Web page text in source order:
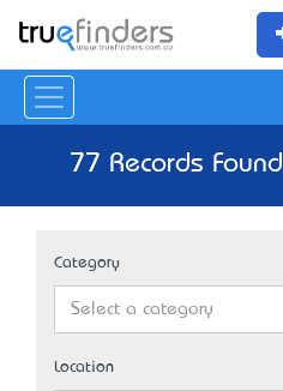
77 Records
Category
Select a category
Location